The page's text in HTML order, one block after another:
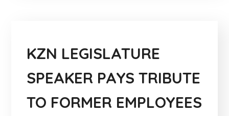
KZN LEGISLATURE
SPEAKER PAYS TRIBUTE
TO FORMER EMPLOYEES